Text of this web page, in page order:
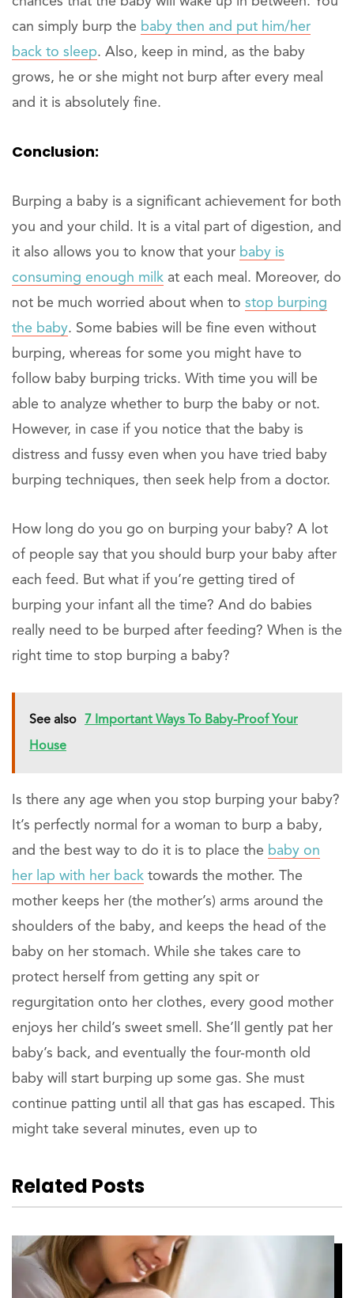
can simply burp the baby then and put him/her
back to sleep. Also, keep in mind, as the baby
grows, he or she might not burp after every meal
and it is absolutely fine.
Conclusion:
Burping a baby is a significant achievement for both
you and your child. It is a vital part of digestion, and
it also allows you to know that your baby is
consuming enough milk at each meal. Moreover, do
not be much worried about when to stop burping
the baby. Some babies will be fine even without
burping, whereas for some you might have to
follow baby burping tricks. With time you will be
able to analyze whether to burp the baby or not.
However, in case if you notice that the baby is
distress and fussy even when you have tried baby
burping techniques, then seek help from a doctor.
How long do you go on burping your baby? A lot
of people say that you should burp your baby after
each feed. But what if you’re getting tired of
burping your infant all the time? And do babies
really need to be burped after feeding? When is the
right time to stop burping a baby?
See also 7 Important Ways To Baby-Proof Your
House
Is there any age when you stop burping your baby?
It’s perfectly normal for a woman to burp a baby,
and the best way to do it is to place the baby on
her lap with her back towards the mother. The
mother keeps her (the mother’s) arms around the
shoulders of the baby, and keeps the head of the
baby on her stomach. While she takes care to
protect herself from getting any spit or
regurgitation onto her clothes, every good mother
enjoys her child’s sweet smell. She’ll gently pat her
baby’s back, and eventually the four-month old
baby will start burping up some gas. She must
continue patting until all that gas has escaped. This
might take several minutes, even up to
Related Posts